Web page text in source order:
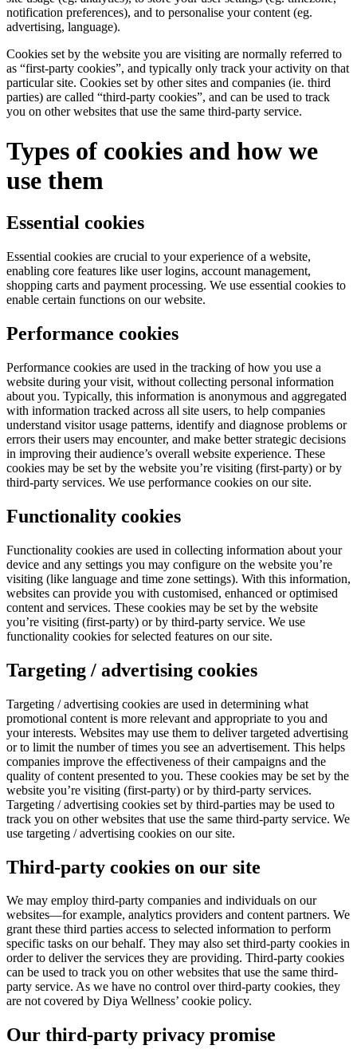
notification preferences), and to personalise your content (eg.
advertising, language).
Cookies set by the website you are visiting are normally referred to
as “first-party cookies”, and typically only track your activity on that
particular site. Cookies set by other sites and companies (ie. third
parties) are called “third-party cookies”, and can be used to track
you on other websites that use the same third-party service.
Types of cookies and how we
use them
Essential cookies
Essential cookies are crucial to your experience of a website,
enabling core features like user logins, account management,
shopping carts and payment processing. We use essential cookies to
enable certain functions on our website.
Performance cookies
Performance cookies are used in the tracking of how you use a
website during your visit, without collecting personal information
about you. Typically, this information is anonymous and aggregated
with information tracked across all site users, to help companies
understand visitor usage patterns, identify and diagnose problems or
errors their users may encounter, and make better strategic decisions
in improving their audience’s overall website experience. These
cookies may be set by the website you’re visiting (first-party) or by
third-party services. We use performance cookies on our site.
Functionality cookies
Functionality cookies are used in collecting information about your
device and any settings you may configure on the website you’re
visiting (like language and time zone settings). With this information,
websites can provide you with customised, enhanced or optimised
content and services. These cookies may be set by the website
you’re visiting (first-party) or by third-party service. We use
functionality cookies for selected features on our site.
Targeting / advertising cookies
Targeting / advertising cookies are used in determining what
promotional content is more relevant and appropriate to you and
your interests. Websites may use them to deliver targeted advertising
or to limit the number of times you see an advertisement. This helps
companies improve the effectiveness of their campaigns and the
quality of content presented to you. These cookies may be set by the
website you’re visiting (first-party) or by third-party services.
Targeting / advertising cookies set by third-parties may be used to
track you on other websites that use the same third-party service. We
use targeting / advertising cookies on our site.
Third-party cookies on our site
We may employ third-party companies and individuals on our
websites—for example, analytics providers and content partners. We
grant these third parties access to selected information to perform
specific tasks on our behalf. They may also set third-party cookies in
order to deliver the services they are providing. Third-party cookies
can be used to track you on other websites that use the same third-
party service. As we have no control over third-party cookies, they
are not covered by Diya Wellness’ cookie policy.
Our third-party privacy promise